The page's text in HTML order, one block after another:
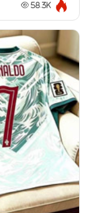
58.3K